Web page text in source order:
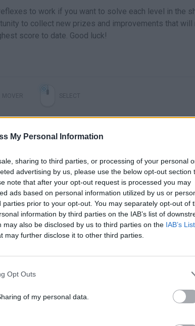
My Personal Information
sharing to third parties, or processing of your personal
advertising by us, please use the below opt-out section
note that after your opt-out request is processed you may
ads based on personal information utilized by us or
parties prior to your opt-out. You may separately opt-out of
information by third parties on the IAB’s list of
may also be disclosed by us to third parties on the IAB’s
may further disclose it to other third parties.
Opt Outs
of my personal data.
to work if you want to solve each level in the
to collect new prizes and improvements that will
score to date. Good luck!
are no gameplays yet